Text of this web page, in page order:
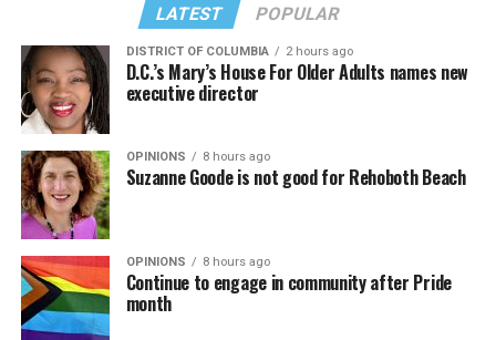
LATEST POPULAR
DISTRICT OF COLUMBIA 2 hours ago
D.C.’s Mary’s House For Older Adults names new
executive director
OPINIONS 8 hours ago
Suzanne Goode is not good for Rehoboth Beach
OPINIONS 8 hours ago
Continue to engage in community after Pride
month